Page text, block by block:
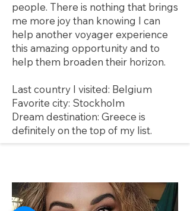
people. There is nothing that brings
me more joy than knowing I can
help another voyager experience
this amazing opportunity and to
help them broaden their horizon.
Last country I visited: Belgium
Favorite city: Stockholm
Dream destination: Greece is
definitely on the top of my list.